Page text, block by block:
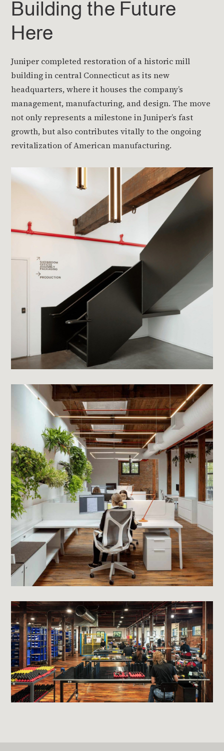
Building the Future
Here
Juniper completed restoration of a historic mill
building in central Connecticut as its new
headquarters, where it houses the company’s
management, manufacturing, and design. The move
not only represents a milestone in Juniper’s fast
growth, but also contributes vitally to the ongoing
revitalization of American manufacturing.